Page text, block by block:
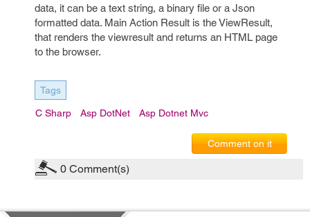
data, it can be a text string, a binary file or a Json
formatted data. Main Action Result is the ViewResult,
that renders the viewresult and returns an HTML page
to the browser.
Tags
C Sharp Asp DotNet Asp Dotnet Mvc
Comment on it
0 Comment(s)